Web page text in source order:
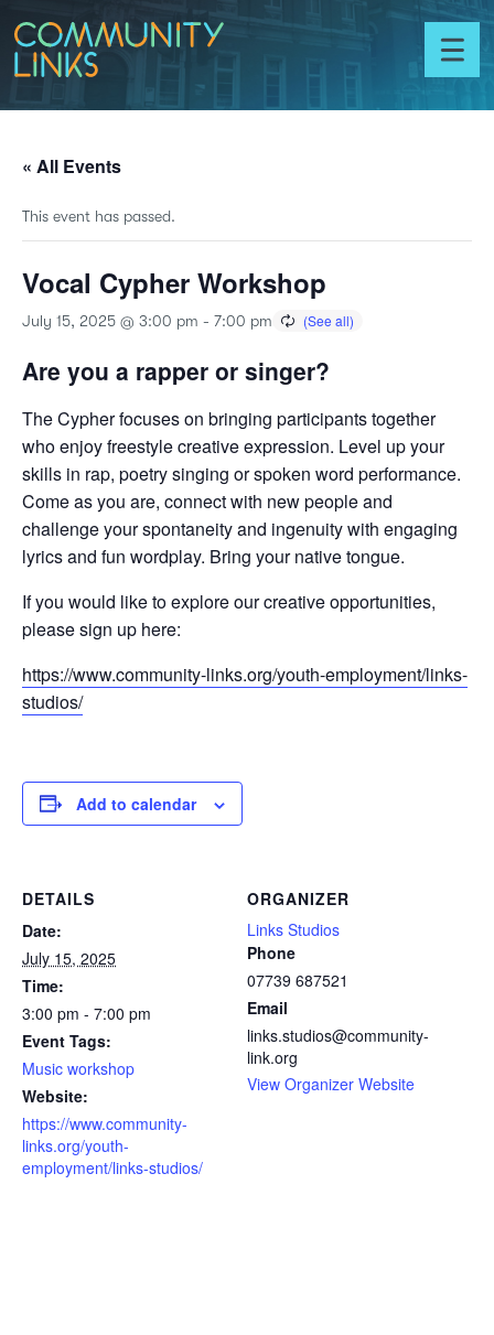
Skip to content
Toggle
menu
« All Events
This event has passed.
Vocal Cypher Workshop
July 15, 2025 @ 3:00 pm - 7:00 pm
Are you a rapper or singer?
The Cypher focuses on bringing participants together
who enjoy freestyle creative expression. Level up your
skills in rap, poetry singing or spoken word performance.
Come as you are, connect with new people and
challenge your spontaneity and ingenuity with engaging
lyrics and fun wordplay. Bring your native tongue.
If you would like to explore our creative opportunities,
please sign up here:
https://www.community-links.org/youth-employment/links-
studios/
Add to calendar
DETAILS
Date:
July 15, 2025
Time:
3:00 pm - 7:00 pm
Event Tags:
Music workshop
Website:
https://www.community-
links.org/youth-
employment/links-studios/
ORGANIZER
Links Studios
Phone
07739 687521
Email
links.studios@community-
link.org
View Organizer Website